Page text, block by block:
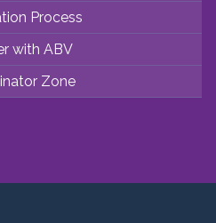
Process
with ABV
Zone